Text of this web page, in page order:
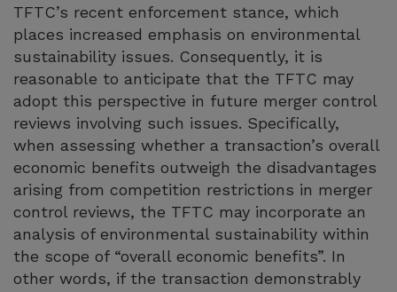
TFTC’s recent enforcement stance, which
places increased emphasis on environmental
sustainability issues. Consequently, it is
reasonable to anticipate that the TFTC may
adopt this perspective in future merger control
reviews involving such issues. Specifically,
when assessing whether a transaction’s overall
economic benefits outweigh the disadvantages
arising from competition restrictions in merger
control reviews, the TFTC may incorporate an
analysis of environmental sustainability within
the scope of “overall economic benefits”. In
other words, if the transaction demonstrably